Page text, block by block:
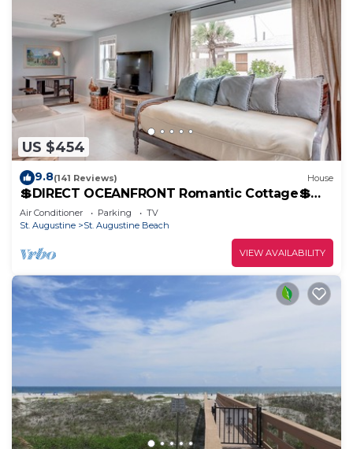
US $454
9.8(141 Reviews) House
💲DIRECT OCEANFRONT Romantic Cottage💲
Best Beach - Walk to Restaurants - Downtown
only 5 Miles
Air Conditioner Parking
TV
St. Augustine
St. Augustine Beach
VIEW AVAILABILITY